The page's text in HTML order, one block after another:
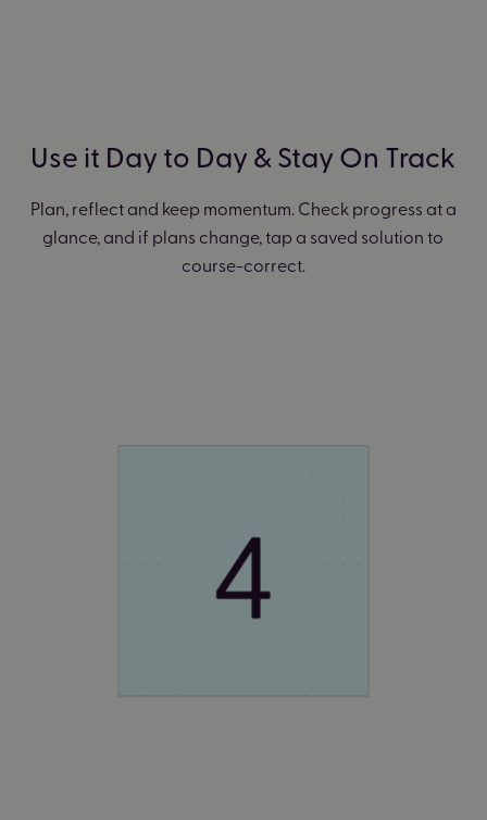
Use it Day to Day & Stay On Track
Plan, reflect and keep momentum. Check progress at a
glance, and if plans change, tap a saved solution to
course-correct.